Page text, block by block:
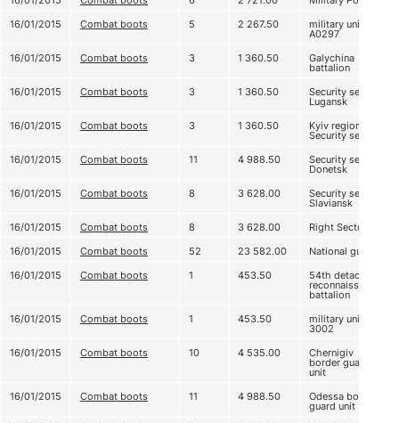
16/01/2015
Combat boots 5 2 267.50 military unit
А0297
16/01/2015
Combat boots 3 1 360.50 Galychina
battalion
16/01/2015
Combat boots 3 1 360.50 Security service
Lugansk
16/01/2015
Combat boots 3 1 360.50 Kyiv regional
Security service
16/01/2015
Combat boots 11 4 988.50 Security service
Donetsk
16/01/2015
Combat boots 8 3 628.00 Security service
Slaviansk
16/01/2015
Combat boots 8 3 628.00
Right Sector
16/01/2015
Combat boots 52 23 582.00
National guard
16/01/2015
Combat boots 1 453.50 54th detached
reconnaissance
battalion
16/01/2015
Combat boots 1 453.50 military unit
3002
16/01/2015
Combat boots 10 4 535.00 Chernigiv
border guard
unit
16/01/2015
Combat boots 11 4 988.50 Odessa border
guard unit